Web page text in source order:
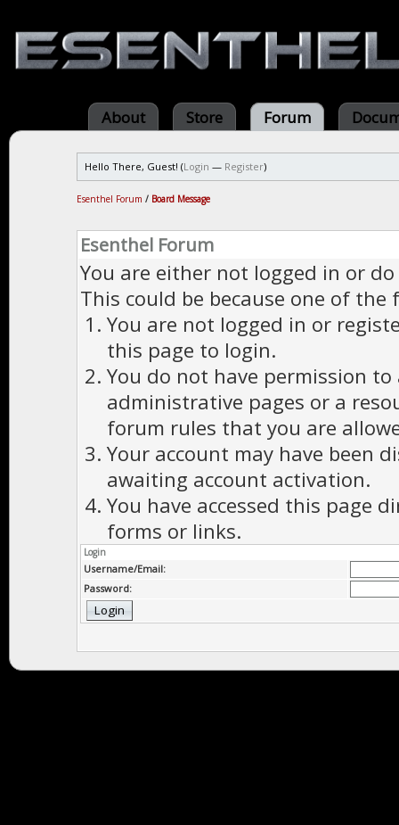
About Store Forum
Hello There, Guest! (Login — Register)
Esenthel Forum / Board Message
Esenthel Forum
You are either not logged in or
This could be because one of the
You are not logged in or
this page to login.
You do not have permission to
administrative pages or a
forum rules that you are
Your account may have been
awaiting account activation.
You have accessed this page
forms or links.
Login
Username/Email:
Password: